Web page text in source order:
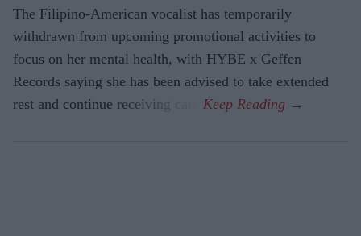
The Filipino-American vocalist has temporarily
withdrawn from upcoming promotional activities to
focus on her mental health, with HYBE x Geffen
Records saying she has been advised to take extended
rest and continue receiving care.